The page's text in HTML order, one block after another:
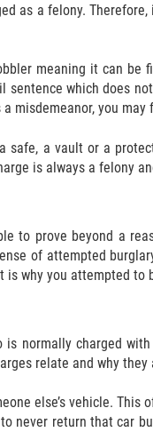
as a felony.
meaning it can
which does
misdemeanor, you
safe, a vault or a
is always a felony
to prove beyond a
of attempted
why you attempted to
normally charged
relate and why they
else’s vehicle.
never return that car